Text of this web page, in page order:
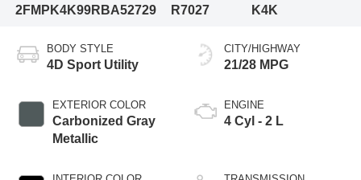
2FMPK4K99RBA52729
R7027
K4K
BODY STYLE
4D Sport Utility
EXTERIOR COLOR
Carbonized Gray
Metallic
CITY/HIGHWAY
21/28 MPG
ENGINE
4 Cyl - 2 L